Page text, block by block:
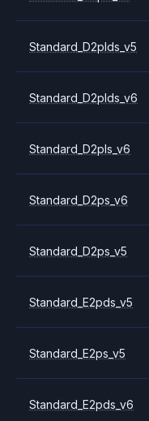
Standard_D2plds_v5
Standard_D2plds_v6
Standard_D2pls_v6
Standard_D2ps_v6
Standard_D2ps_v5
Standard_E2pds_v5
Standard_E2ps_v5
Standard_E2pds_v6